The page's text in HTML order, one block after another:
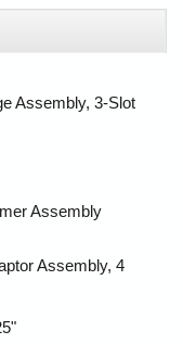
Assembly, 3-Slot
Assembly
Assembly, 4